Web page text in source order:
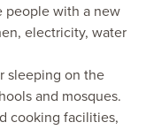
people with a new
electricity, water
sleeping on the
and mosques.
cooking facilities,